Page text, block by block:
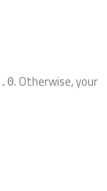
. Otherwise, your